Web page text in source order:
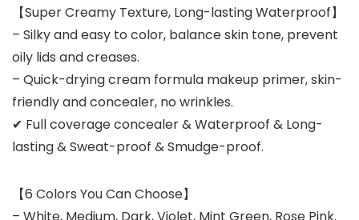
【Super Creamy Texture, Long-lasting Waterproof】
– Silky and easy to color, balance skin tone, prevent
oily lids and creases.
– Quick-drying cream formula makeup primer, skin-
friendly and concealer, no wrinkles.
✔ Full coverage concealer & Waterproof & Long-
lasting & Sweat-proof & Smudge-proof.
【6 Colors You Can Choose】